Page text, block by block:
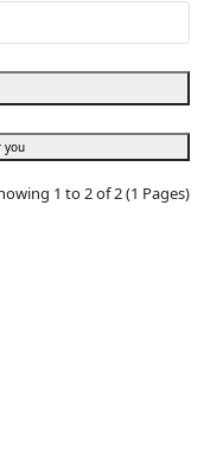
you
1 to 2 of 2 (1 Pages)